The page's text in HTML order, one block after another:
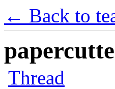
← Back to
Thread